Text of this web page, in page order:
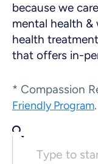
because we
mental health &
health
that offers in-
* Compassion
Friendly Program.